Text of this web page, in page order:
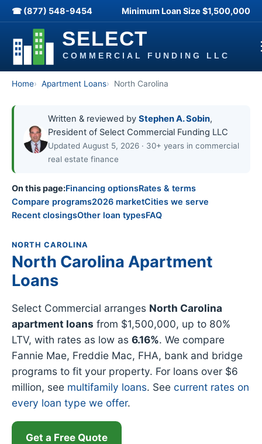
☎ (877) 548-9454 Minimum Loan Size $1,500,000
Home Apartment Loans North Carolina
Written & reviewed by Stephen A. Sobin,
President of Select Commercial Funding LLC
Updated August 5, 2026 · 30+ years in commercial
real estate finance
On this page:Financing optionsRates & terms
Compare programs2026 marketCities we serve
Recent closingsOther loan typesFAQ
NORTH CAROLINA
North Carolina Apartment
Loans
Select Commercial arranges North Carolina
apartment loans from $1,500,000, up to 80%
LTV, with rates as low as 6.16%. We compare
Fannie Mae, Freddie Mac, FHA, bank and bridge
programs to fit your property. For loans over $6
million, see multifamily loans. See current rates on
every loan type we offer.
Get a Free Quote